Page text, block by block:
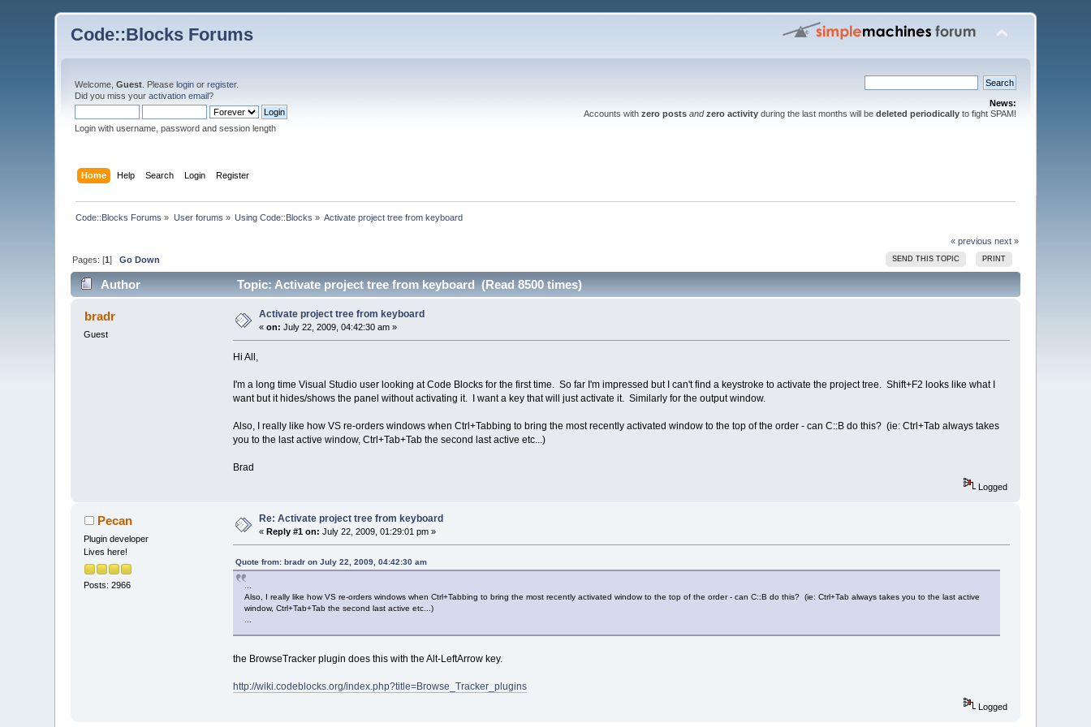
Code::Blocks Forums
Welcome,Guest . Pleaselogin orregister.
Did you miss youractivation email?
Login with username, password and session length
News:
Accounts with zero posts and zero activityduring the last months will be deleted periodicallyto fight SPAM!
Home Help Search Login Register
Code::Blocks Forums » User forums » Using Code::Blocks » Activate project tree from keyboard
« previous next »
SEND THIS TOPIC PRINT
Pages: [1]Go Down
Author Topic: Activate project tree from keyboard (Read 8500 times)
bradr
Guest
Activate project tree from keyboard
«on: July 22, 2009, 04:42:30 am »
Hi All,
I'm a long time Visual Studio user looking at Code Blocks for the first time. So far I'm impressed but I can't find a keystroke to activate the project tree. Shift+F2 looks like what I
want but it hides/shows the panel without activating it. I want a key that will just activate it. Similarly for the output window.
Also, I really like how VS re-orders windows when Ctrl+Tabbing to bring the most recently activated window to the top of the order - can C::B do this? (ie: Ctrl+Tab always takes
you to the last active window, Ctrl+Tab+Tab the second last active etc...)
Brad
Logged
Pecan
Plugin developer
Lives here!
Posts: 2966
Re: Activate project tree from keyboard
« Reply #1 on: July 22, 2009, 01:29:01 pm »
Quote from: bradr on July 22, 2009, 04:42:30 am
...
Also, I really like how VS re-orders windows when Ctrl+Tabbing to bring the most recently activated window to the top of the order - can C::B do this? (ie: Ctrl+Tab always takes you to the last active
window, Ctrl+Tab+Tab the second last active etc...)
...
the BrowseTracker plugin does this with the Alt-LeftArrow key.
http://wiki.codeblocks.org/index.php?title=Browse_Tracker_plugins
Logged